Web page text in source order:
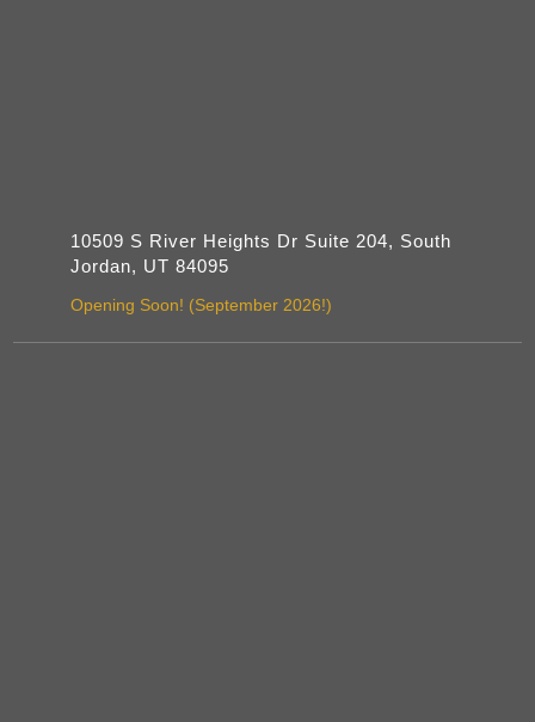
10509 S River Heights Dr Suite 204, South
Jordan, UT 84095
Opening Soon! (September 2026!)